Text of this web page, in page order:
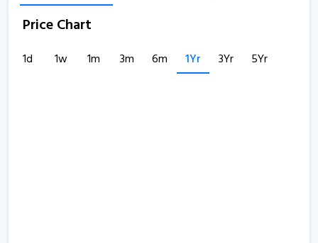
Price Chart
1d 1w 1m 3m 6m 1Yr 3Yr 5Yr